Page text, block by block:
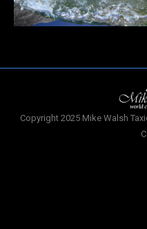
Copyright 2025 Mike Walsh